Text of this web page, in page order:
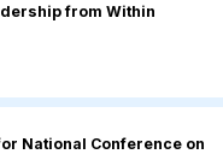
from Within
National Conference on